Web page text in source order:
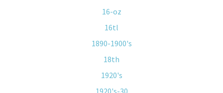
16-oz
16tl
1890-1900's
18th
1920's
1920's-30